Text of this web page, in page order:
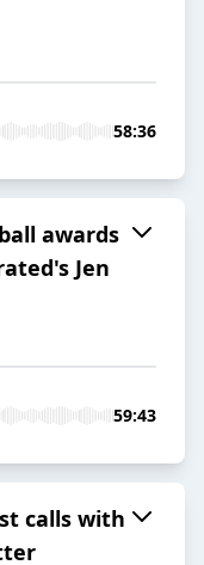
58:36
awards
Jen
59:43
calls with